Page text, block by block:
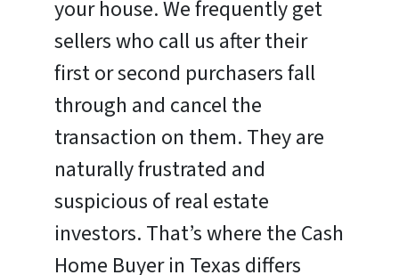
your house. We frequently get
sellers who call us after their
first or second purchasers fall
through and cancel the
transaction on them. They are
naturally frustrated and
suspicious of real estate
investors. That’s where the Cash
Home Buyer in Texas differs